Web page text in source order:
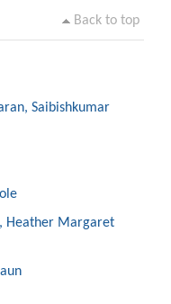
Back to top
Saibishkumar
Heather Margaret